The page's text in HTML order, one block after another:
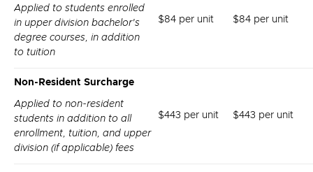
Applied to students enrolled
in upper division bachelor's
degree courses, in addition
to tuition
$84 per unit $84 per unit
Non-Resident Surcharge
Applied to non-resident
students in addition to all
enrollment, tuition, and upper
division (if applicable) fees
$443 per unit $443 per unit